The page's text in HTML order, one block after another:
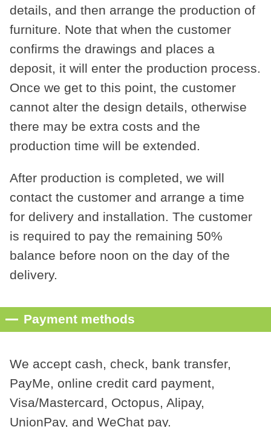
details, and then arrange the production of
furniture. Note that when the customer
confirms the drawings and places a
deposit, it will enter the production process.
Once we get to this point, the customer
cannot alter the design details, otherwise
there may be extra costs and the
production time will be extended.
After production is completed, we will
contact the customer and arrange a time
for delivery and installation. The customer
is required to pay the remaining 50%
balance before noon on the day of the
delivery.
Payment methods
We accept cash, check, bank transfer,
PayMe, online credit card payment,
Visa/Mastercard, Octopus, Alipay,
UnionPay, and WeChat pay.